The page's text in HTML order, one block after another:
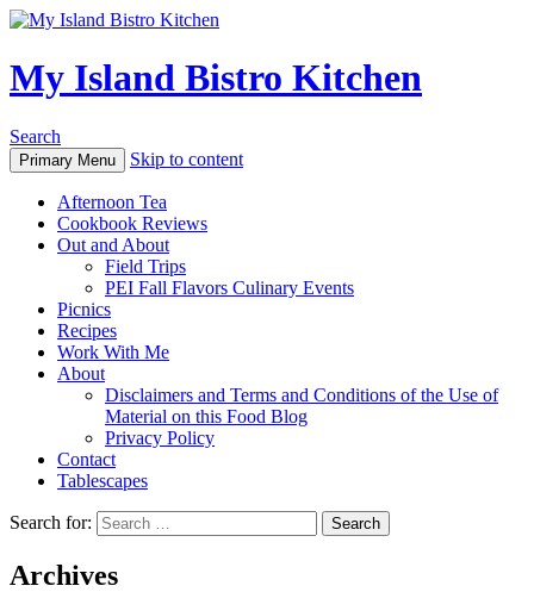
My Island Bistro Kitchen
Search
Primary Menu Skip to content
Afternoon Tea
Cookbook Reviews
Out and About
Field Trips
PEI Fall Flavors Culinary Events
Picnics
Recipes
Work With Me
About
Disclaimers and Terms and Conditions of the Use of
Material on this Food Blog
Privacy Policy
Contact
Tablescapes
Search for:
Archives